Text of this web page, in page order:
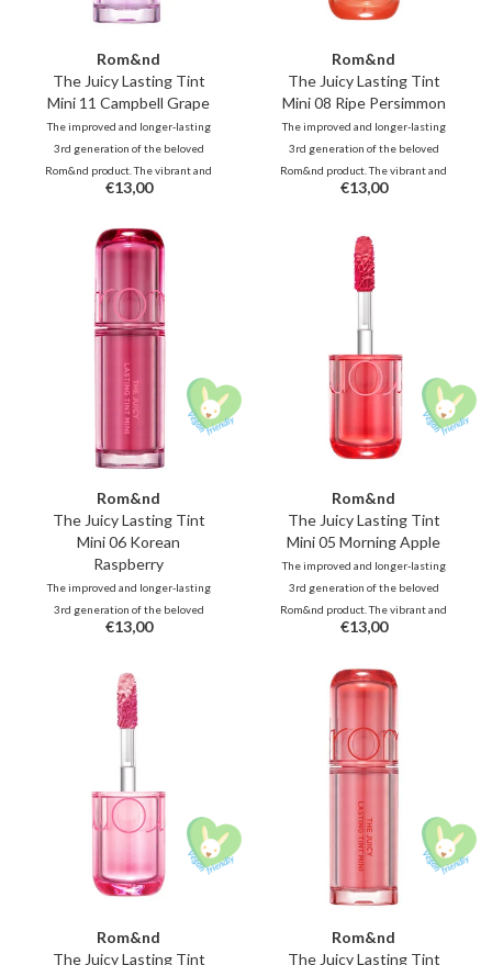
Rom&nd
The Juicy Lasting Tint
Mini 11 Campbell Grape
The improved and longer-lasting
3rd generation of the beloved
Rom&nd product. The vibrant and
unique shades, inspired by fresh
that stays beautifully on your lips
€13,00
Rom&nd
The Juicy Lasting Tint
Mini 08 Ripe Persimmon
The improved and longer-lasting
3rd generation of the beloved
Rom&nd product. The vibrant and
unique shades, inspired by fresh
that stays beautifully on your lips
all day long.
€13,00
Rom&nd
The Juicy Lasting Tint
Mini 06 Korean
Raspberry
The improved and longer-lasting
3rd generation of the beloved
Rom&nd product. The vibrant and
fruits, deliver juicy, glossy color
that stays beautifully on your lips
all day long.
€13,00
Rom&nd
The Juicy Lasting Tint
Mini 05 Morning Apple
The improved and longer-lasting
3rd generation of the beloved
Rom&nd product. The vibrant and
unique shades, inspired by fresh
that stays beautifully on your lips
all day long.
€13,00
Rom&nd
The Juicy Lasting Tint
Rom&nd
The Juicy Lasting Tint